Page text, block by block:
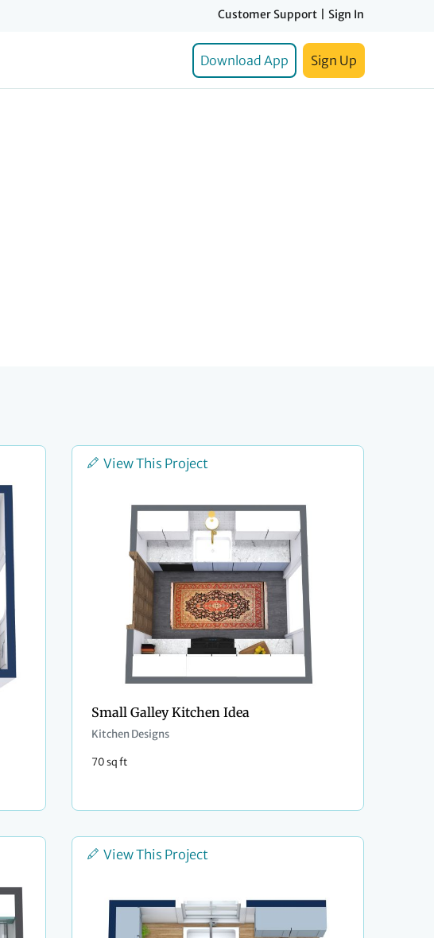
Customer Support Sign In
Download App Sign Up
View This Project
Small Galley Kitchen Idea
Kitchen Designs
70 sq ft
View This Project